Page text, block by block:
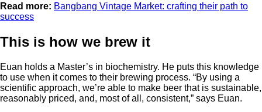
Read more: Bangbang Vintage Market: crafting their path to
success
This is how we brew it
Euan holds a Master’s in biochemistry. He puts this knowledge
to use when it comes to their brewing process. “By using a
scientific approach, we’re able to make beer that is sustainable,
reasonably priced, and, most of all, consistent,” says Euan.